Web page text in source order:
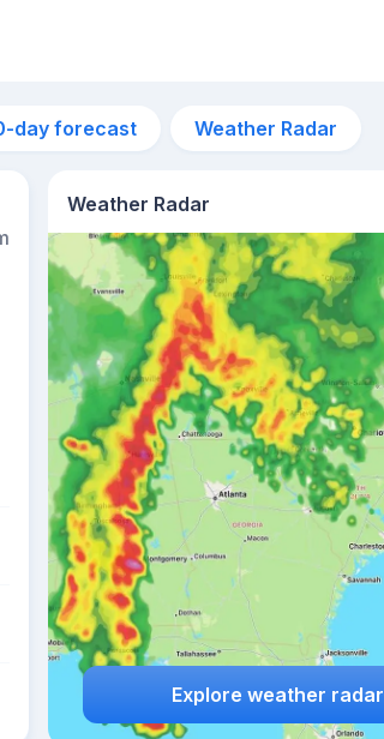
day forecast Weather Radar
Weather Radar
Explore weather radar